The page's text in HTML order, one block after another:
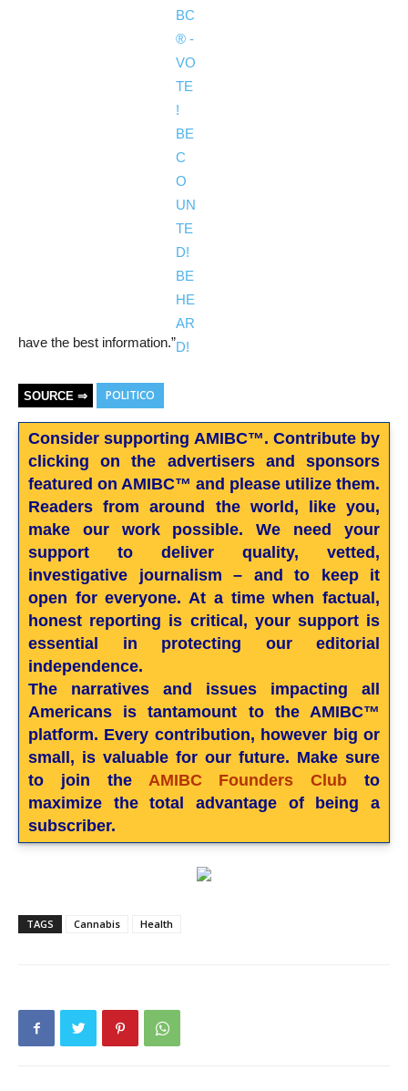
have the best information.”
SOURCE ⇒ POLITICO
Consider supporting AMIBC™. Contribute by
clicking on the advertisers and sponsors
featured on AMIBC™ and please utilize them.
Readers from around the world, like you,
make our work possible. We need your
support to deliver quality, vetted,
investigative journalism – and to keep it
open for everyone. At a time when factual,
honest reporting is critical, your support is
essential in protecting our editorial
independence.
The narratives and issues impacting all
Americans is tantamount to the AMIBC™
platform. Every contribution, however big or
small, is valuable for our future. Make sure
to join the AMIBC Founders Club
to
maximize the total advantage of being a
subscriber.
TAGS Cannabis Health